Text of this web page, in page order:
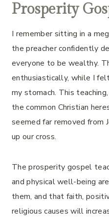
Prosperity
I remember sitting in a
the preacher confidently
everyone to be wealthy.
enthusiastically, while I
my stomach. This
the common Christian
seemed far removed from
up our cross.
The prosperity gospel
and physical well-being
them, and that faith,
religious causes will